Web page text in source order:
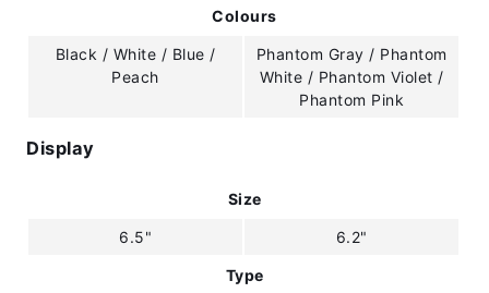
Colours
Black / White / Blue /
Peach
Phantom Gray / Phantom
White / Phantom Violet /
Phantom Pink
Display
Size
6.5" 6.2"
Type